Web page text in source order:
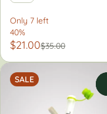
Only 7 left
40%
$21.00$35.00
SALE